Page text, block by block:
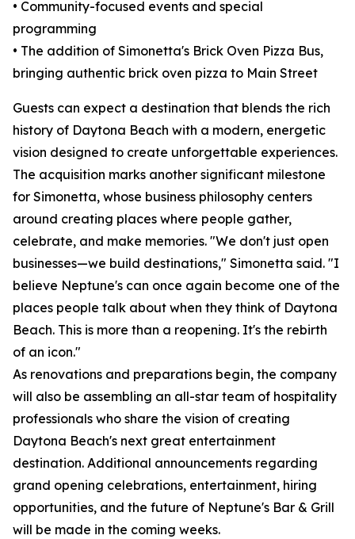
• Community-focused events and special
programming
• The addition of Simonetta's Brick Oven Pizza Bus,
bringing authentic brick oven pizza to Main Street
Guests can expect a destination that blends the rich
history of Daytona Beach with a modern, energetic
vision designed to create unforgettable experiences.
The acquisition marks another significant milestone
for Simonetta, whose business philosophy centers
around creating places where people gather,
celebrate, and make memories. "We don't just open
businesses—we build destinations," Simonetta said. "I
believe Neptune's can once again become one of the
places people talk about when they think of Daytona
Beach. This is more than a reopening. It's the rebirth
of an icon."
As renovations and preparations begin, the company
will also be assembling an all-star team of hospitality
professionals who share the vision of creating
Daytona Beach's next great entertainment
destination. Additional announcements regarding
grand opening celebrations, entertainment, hiring
opportunities, and the future of Neptune's Bar & Grill
will be made in the coming weeks.